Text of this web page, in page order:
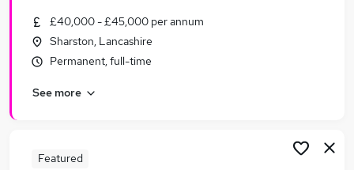
£40,000 - £45,000 per annum
Sharston, Lancashire
Permanent, full-time
See more
Featured